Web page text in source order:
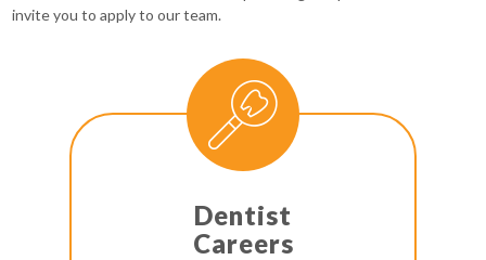
invite you to apply to our team.
Dentist
Careers